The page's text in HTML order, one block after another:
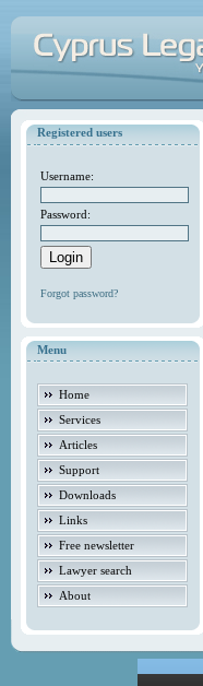
Registered users
Username:
Password:
Forgot password?
Menu
Home
Services
Articles
Support
Downloads
Links
Free newsletter
Lawyer search
About